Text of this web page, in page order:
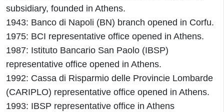
subsidiary, founded in Athens.
1943: Banco di Napoli (BN) branch opened in Corfu.
1975: BCI representative office opened in Athens.
1987: Istituto Bancario San Paolo (IBSP)
representative office opened in Athens.
1992: Cassa di Risparmio delle Provincie Lombarde
(CARIPLO) representative office opened in Athens.
1993: IBSP representative office in Athens